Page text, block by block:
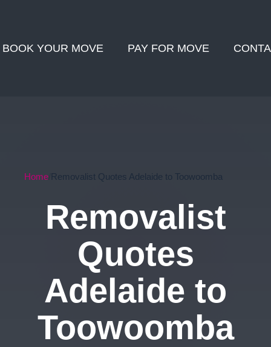
BOOK YOUR MOVE PAY FOR MOVE
Home Removalist Quotes Adelaide to Toowoomba
Removalist
Quotes
Adelaide to
Toowoomba